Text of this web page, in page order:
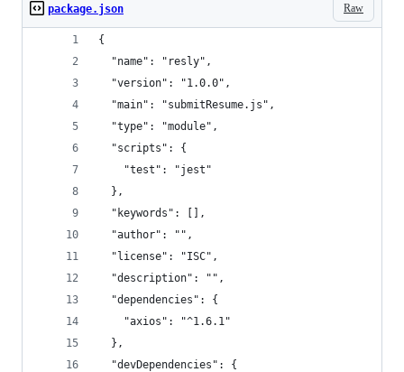
Raw
package.json
{
  "name": "resly",
  "version": "1.0.0",
  "main": "submitResume.js",
  "type": "module",
  "scripts": {
    "test": "jest"
  },
  "keywords": [],
  "author": "",
  "license": "ISC",
  "description": "",
  "dependencies": {
    "axios": "^1.6.1"
  },
  "devDependencies": {